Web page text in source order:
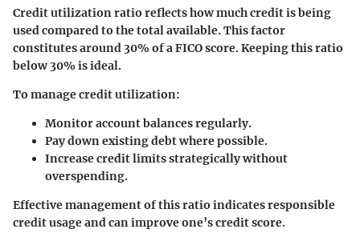
Credit utilization ratio reflects how much credit is being
used compared to the total available. This factor
constitutes around 30% of a FICO score. Keeping this ratio
below 30% is ideal.
To manage credit utilization:
Monitor account balances regularly.
Pay down existing debt where possible.
Increase credit limits strategically without
overspending.
Effective management of this ratio indicates responsible
credit usage and can improve one’s credit score.